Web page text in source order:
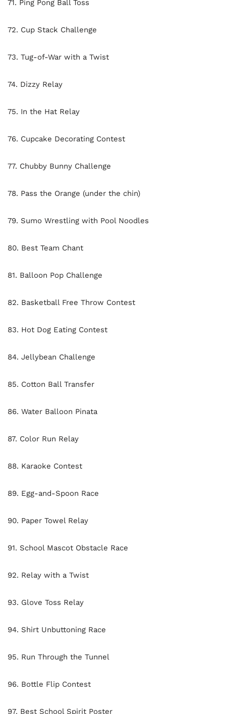
71. Ping Pong Ball Toss
72. Cup Stack Challenge
73. Tug-of-War with a Twist
74. Dizzy Relay
75. In the Hat Relay
76. Cupcake Decorating Contest
77. Chubby Bunny Challenge
78. Pass the Orange (under the chin)
79. Sumo Wrestling with Pool Noodles
80. Best Team Chant
81. Balloon Pop Challenge
82. Basketball Free Throw Contest
83. Hot Dog Eating Contest
84. Jellybean Challenge
85. Cotton Ball Transfer
86. Water Balloon Pinata
87. Color Run Relay
88. Karaoke Contest
89. Egg-and-Spoon Race
90. Paper Towel Relay
91. School Mascot Obstacle Race
92. Relay with a Twist
93. Glove Toss Relay
94. Shirt Unbuttoning Race
95. Run Through the Tunnel
96. Bottle Flip Contest
97. Best School Spirit Poster